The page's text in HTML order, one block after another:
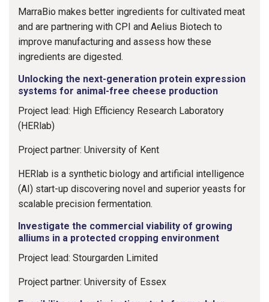
MarraBio makes better ingredients for cultivated meat
and are partnering with CPI and Aelius Biotech to
improve manufacturing and assess how these
ingredients are digested.
Unlocking the next-generation protein expression
systems for animal-free cheese production
Project lead: High Efficiency Research Laboratory
(HERlab)
Project partner: University of Kent
HERlab is a synthetic biology and artificial intelligence
(AI) start-up discovering novel and superior yeasts for
scalable precision fermentation.
Investigate the commercial viability of growing
alliums in a protected cropping environment
Project lead: Stourgarden Limited
Project partner: University of Essex